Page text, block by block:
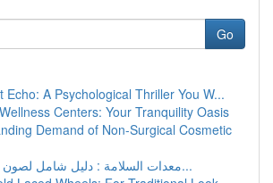
Go
Echo: A Psychological Thriller You W...
Centers: Your Tranquility Oasis
Demand of Non-Surgical Cosmetic
معدات السلامة : دليل شامل لصون سلامتك وأ...